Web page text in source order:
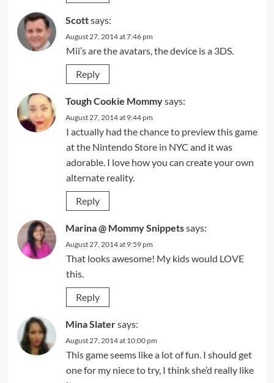
Scottsays:
August 27, 2014 at 7:46 pm
Mii’s are the avatars, the device is a 3DS.
Reply
Tough Cookie Mommysays:
August 27, 2014 at 9:44 pm
I actually had the chance to preview this game
at the Nintendo Store in NYC and it was
adorable. I love how you can create your own
alternate reality.
Reply
Marina @ Mommy Snippetssays:
August 27, 2014 at 9:59 pm
That looks awesome! My kids would LOVE
this.
Reply
Mina Slatersays:
August 27, 2014 at 10:00 pm
This game seems like a lot of fun. I should get
one for my niece to try, I think she’d really like